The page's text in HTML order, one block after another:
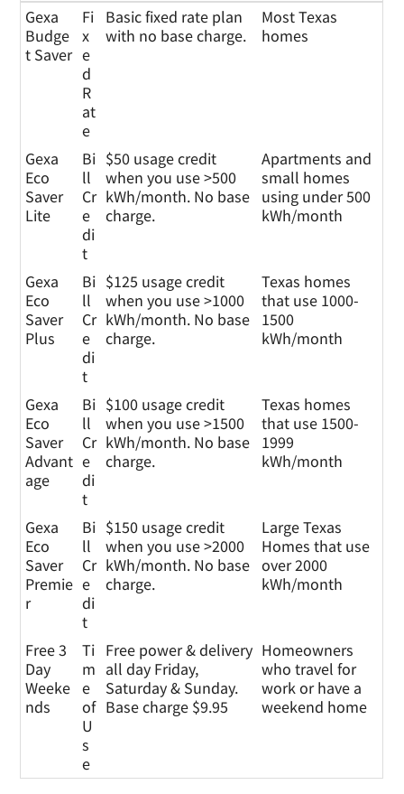
Gexa
Energ
y
Plans
Pl
a
n
T
y
p
e
Plan Details
Who This Plan is
For
Gexa
Budge
t Saver
Fi
x
e
d
R
at
e
Basic fixed rate plan
with no base charge.
Most Texas
homes
Gexa
Eco
Saver
Lite
Bi
ll
Cr
e
di
t
$50 usage credit
when you use >500
kWh/month. No base
charge.
Apartments and
small homes
using under 500
kWh/month
Gexa
Eco
Saver
Plus
Bi
ll
Cr
e
di
t
$125 usage credit
when you use >1000
kWh/month. No base
charge.
Texas homes
that use 1000-
1500
kWh/month
Gexa
Eco
Saver
Advant
age
Bi
ll
Cr
e
di
t
$100 usage credit
when you use >1500
kWh/month. No base
charge.
Texas homes
that use 1500-
1999
kWh/month
Gexa
Eco
Saver
Premie
r
Bi
ll
Cr
e
di
t
$150 usage credit
when you use >2000
kWh/month. No base
charge.
Large Texas
Homes that use
over 2000
kWh/month
Free 3
Day
Weeke
nds
Ti
m
e
of
U
s
e
Free power & delivery
all day Friday,
Saturday & Sunday.
Base charge $9.95
Homeowners
who travel for
work or have a
weekend home